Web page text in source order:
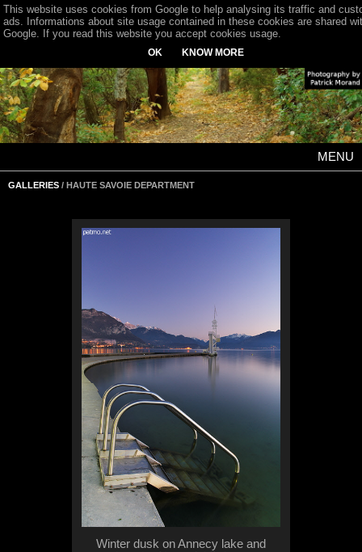
MENU
GALLERIES / HAUTE SAVOIE DEPARTMENT
Winter dusk on Annecy lake and
This website uses cookies from Google to help analysing its traffic and
ads. Informations about site usage contained in these cookies are shared
Google. If you read this website you accept cookies usage.
OK KNOW MORE